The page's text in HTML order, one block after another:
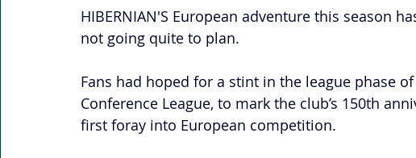
HIBERNIAN'S European adventure this season
not going quite to plan.
Fans had hoped for a stint in the league phase
Conference League, to mark the club’s 150th
first foray into European competition.